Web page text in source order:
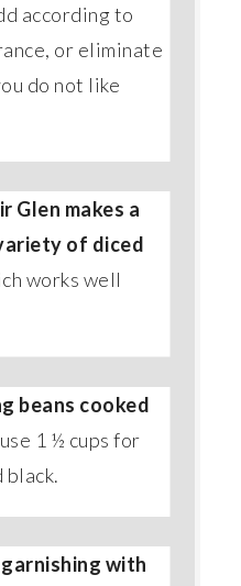
according to
or eliminate
do not like
Glen makes a
of diced
works well
beans cooked
use 1 ½ cups for
black.
with